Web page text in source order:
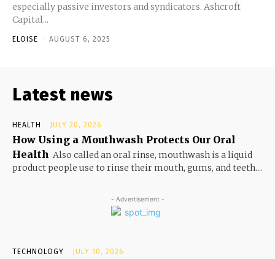
especially passive investors and syndicators. Ashcroft
Capital...
ELOISE - AUGUST 6, 2025
Latest news
HEALTH JULY 20, 2026
How Using a Mouthwash Protects Our Oral
Health Also called an oral rinse, mouthwash is a liquid
product people use to rinse their mouth, gums, and teeth....
- Advertisement -
TECHNOLOGY JULY 10, 2026